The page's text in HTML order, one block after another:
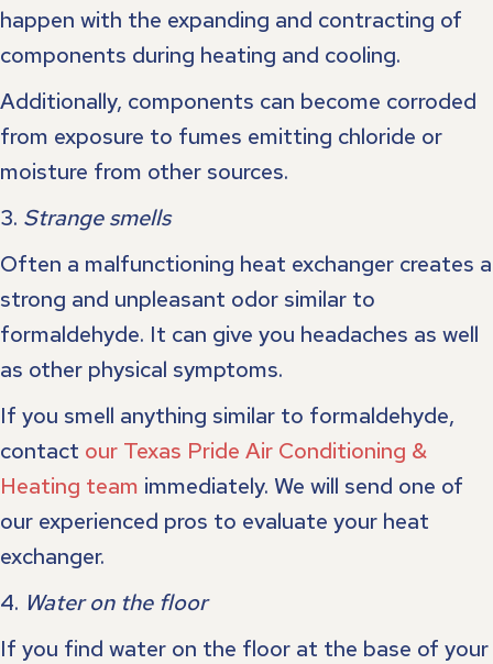
happen with the expanding and contracting of
components during heating and cooling.
Additionally, components can become corroded
from exposure to fumes emitting chloride or
moisture from other sources.
3. Strange smells
Often a malfunctioning heat exchanger creates a
strong and unpleasant odor similar to
formaldehyde. It can give you headaches as well
as other physical symptoms.
If you smell anything similar to formaldehyde,
contact our Texas Pride Air Conditioning &
Heating team immediately. We will send one of
our experienced pros to evaluate your heat
exchanger.
4. Water on the floor
If you find water on the floor at the base of your